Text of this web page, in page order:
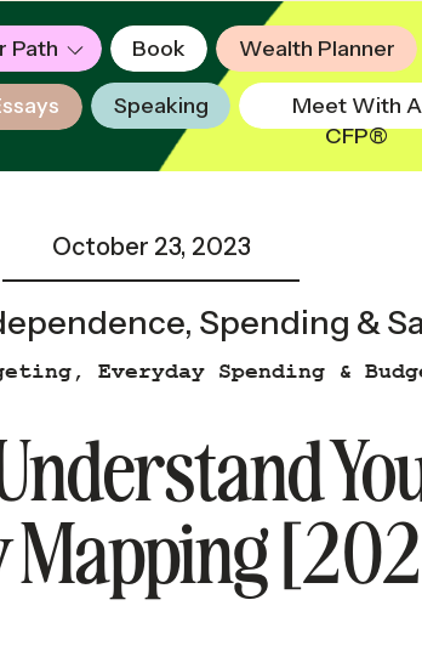
Meet With A
CFP®
Book Wealth Planner
Speaking
Path
Mapping
, Everyday Spending &
October 23, 2023
, Spending &